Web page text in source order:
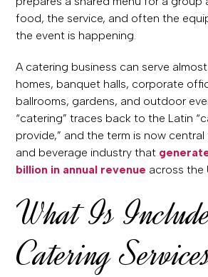
food, the service, and often the
the event is happening.
A catering business can serve
homes, banquet halls, corporate
ballrooms, gardens, and outdoor
“catering” traces back to the Latin
provide,” and the term is now
and beverage industry that
billion in annual revenue across the
What Is
Catering